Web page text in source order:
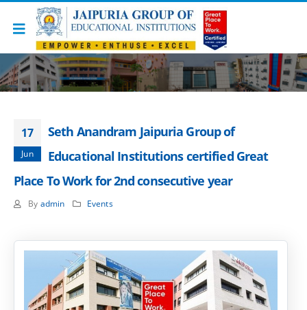
17
Jun
Seth Anandram Jaipuria Group of
Educational Institutions certified Great
Place To Work for 2nd consecutive year
By admin Events